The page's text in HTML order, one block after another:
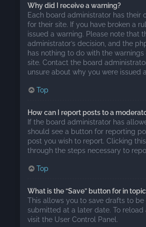
Why did I receive a warning?
Each board administrator has their
for their site. If you have broken a
issued a warning. Please note that
administrator’s decision, and the
has nothing to do with the warnings
site. Contact the board
unsure about why you were issued
Top
How can I report posts to a
If the board administrator has
should see a button for reporting
post you wish to report. Clicking
through the steps necessary to
Top
What is the “Save” button for in
This allows you to save drafts to
submitted at a later date. To reload
visit the User Control Panel.